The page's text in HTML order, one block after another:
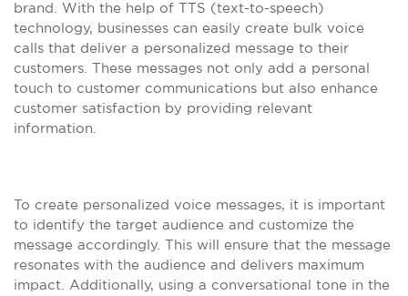
brand. With the help of TTS (text-to-speech)
technology, businesses can easily create bulk voice
calls that deliver a personalized message to their
customers. These messages not only add a personal
touch to customer communications but also enhance
customer satisfaction by providing relevant
information.
To create personalized voice messages, it is important
to identify the target audience and customize the
message accordingly. This will ensure that the message
resonates with the audience and delivers maximum
impact. Additionally, using a conversational tone in the